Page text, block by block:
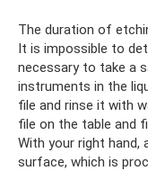
The duration of
It is impossible to
necessary to take a
instruments in the
file and rinse it with
file on the table and
With your right hand,
surface, which is